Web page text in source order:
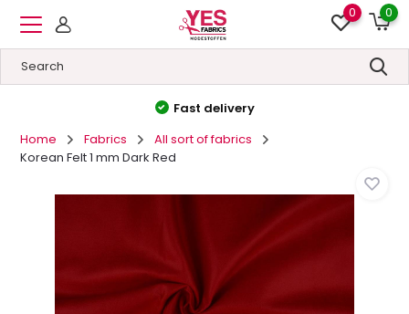
0 0
High quality&Low prices
Home
Fabrics
All sort of fabrics
Korean Felt 1 mm Dark Red